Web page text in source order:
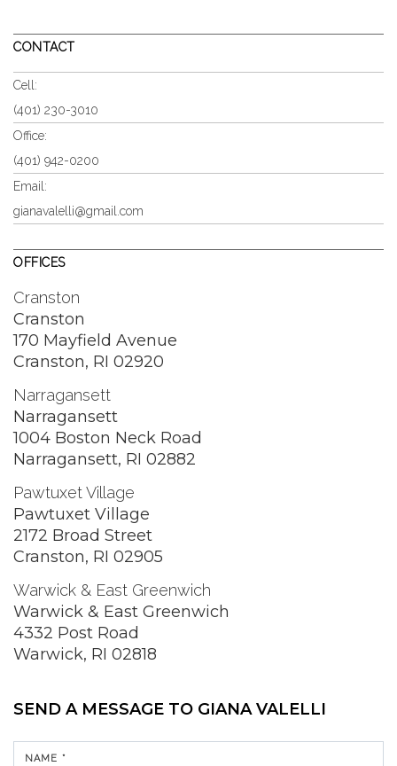
CONTACT
Cell:
(401) 230-3010
Office:
(401) 942-0200
Email:
gianavalelli@gmail.com
OFFICES
Cranston
Cranston
170 Mayfield Avenue
Cranston, RI 02920
Narragansett
Narragansett
1004 Boston Neck Road
Narragansett, RI 02882
Pawtuxet Village
Pawtuxet Village
2172 Broad Street
Cranston, RI 02905
Warwick & East Greenwich
Warwick & East Greenwich
4332 Post Road
Warwick, RI 02818
SEND A MESSAGE TO GIANA VALELLI
NAME *